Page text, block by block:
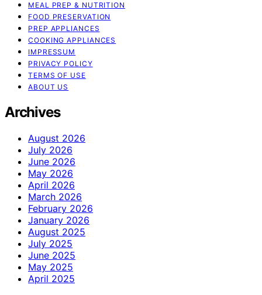
MEAL PREP & NUTRITION
FOOD PRESERVATION
PREP APPLIANCES
COOKING APPLIANCES
IMPRESSUM
PRIVACY POLICY
TERMS OF USE
ABOUT US
Archives
August 2026
July 2026
June 2026
May 2026
April 2026
March 2026
February 2026
January 2026
August 2025
July 2025
June 2025
May 2025
April 2025